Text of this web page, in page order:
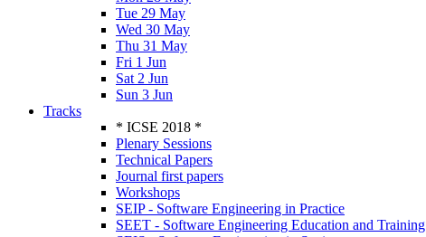
Tue 29 May
Wed 30 May
Thu 31 May
Fri 1 Jun
Sat 2 Jun
Sun 3 Jun
Tracks
* ICSE 2018 *
Plenary Sessions
Technical Papers
Journal first papers
Workshops
SEIP - Software Engineering in Practice
SEET - Software Engineering Education and Training